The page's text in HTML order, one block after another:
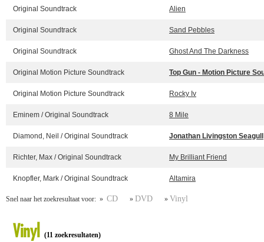
Original Soundtrack Alien
Original Soundtrack Sand Pebbles
Original Soundtrack Ghost And The Darkness
Original Motion Picture Soundtrack Top Gun - Motion Picture
Original Motion Picture Soundtrack Rocky Iv
Eminem / Original Soundtrack 8 Mile
Diamond, Neil / Original Soundtrack Jonathan Livingston Seagull
Richter, Max / Original Soundtrack My Brilliant Friend
Knopfler, Mark / Original Soundtrack Altamira
Snel naar het zoekresultaat voor: » CD » DVD » Vinyl
Vinyl (11 zoekresultaten)